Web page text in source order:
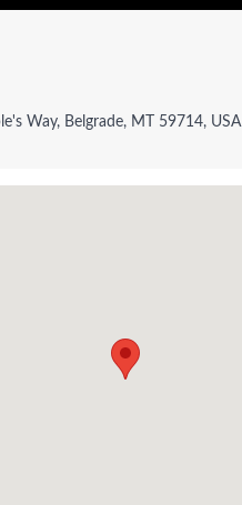
Way, Belgrade, MT 59714, USA